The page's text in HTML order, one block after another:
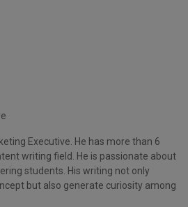
Executive. He has more than 6
writing field. He is passionate about
students. His writing not only
but also generate curiosity among